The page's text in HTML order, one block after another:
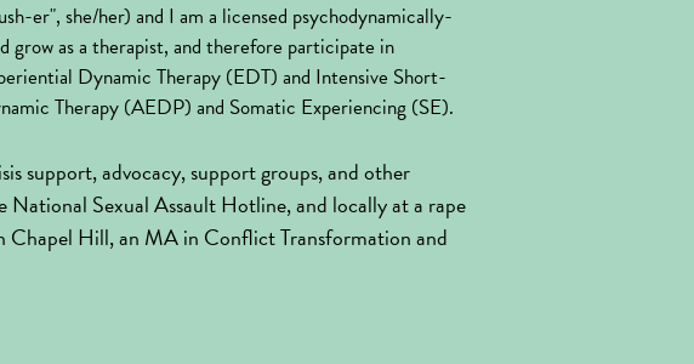
er", she/her) and I am a licensed psychodynamically-
as a therapist, and therefore participate in
Dynamic Therapy (EDT) and Intensive Short-
Therapy (AEDP) and Somatic Experiencing (SE).
support, advocacy, support groups, and other
National Sexual Assault Hotline, and locally at a rape
Hill, an MA in Conflict Transformation and